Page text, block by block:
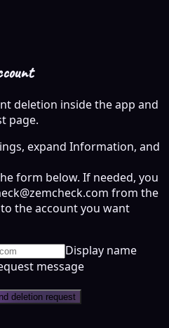
deletion inside the app and
page.
expand Information, and
form below. If needed, you
from the
the account you want
Display name
message
deletion request